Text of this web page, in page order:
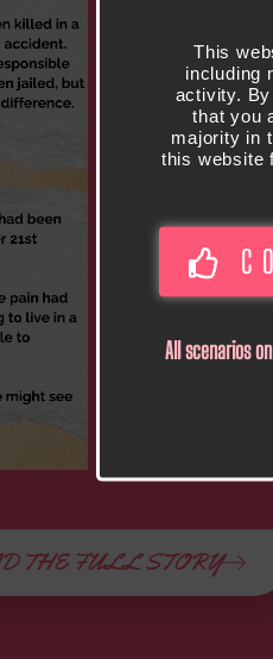
This
including
activity.
that you
majority in
this website
All scenarios
THE FULL STORY